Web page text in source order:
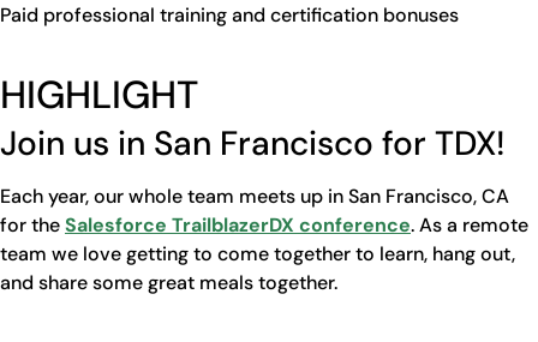
Paid professional training and certification bonuses
HIGHLIGHT
Join us in San Francisco for TDX!
Each year, our whole team meets up in San Francisco, CA
for theSalesforce TrailblazerDX conference. As a remote
team we love getting to come together to learn, hang out,
and share some great meals together.